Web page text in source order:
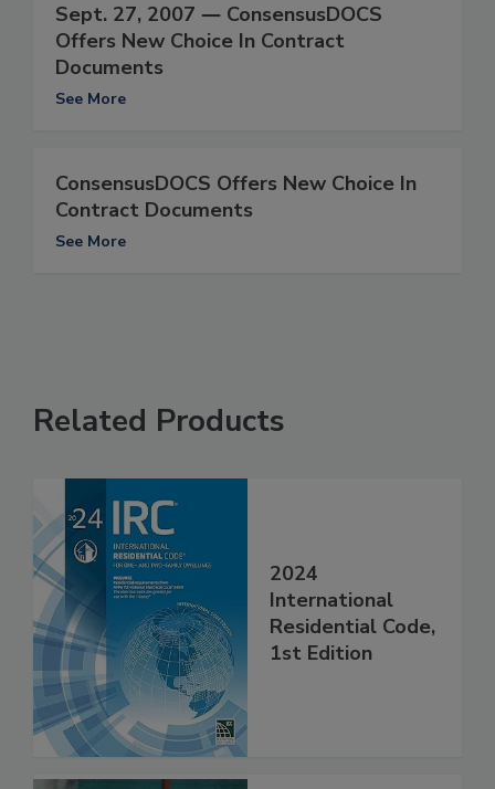
Sept. 27, 2007 ― ConsensusDOCS
Offers New Choice In Contract
Documents
See More
ConsensusDOCS Offers New Choice In
Contract Documents
See More
Related Products
2024
International
Residential Code,
1st Edition